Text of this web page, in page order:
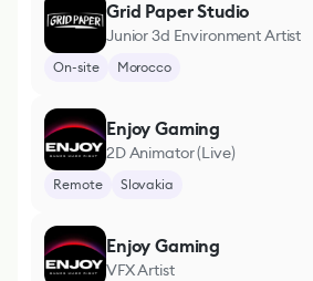
Grid Paper Studio
Junior 3d Environment Artist
On-site Morocco
Enjoy Gaming
2D Animator (Live)
Remote Slovakia
Enjoy Gaming
VFX Artist